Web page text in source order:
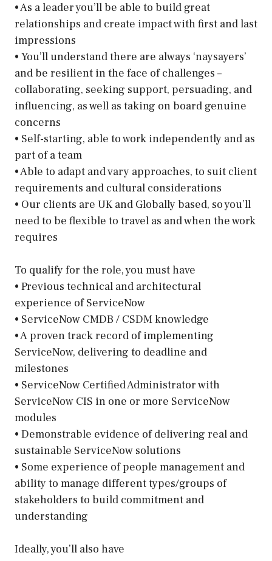
• As a leader you’ll be able to build great
relationships and create impact with first and last
impressions
• You’ll understand there are always ‘naysayers’
and be resilient in the face of challenges –
collaborating, seeking support, persuading, and
influencing, as well as taking on board genuine
concerns
• Self-starting, able to work independently and as
part of a team
• Able to adapt and vary approaches, to suit client
requirements and cultural considerations
• Our clients are UK and Globally based, so you’ll
need to be flexible to travel as and when the work
requires
To qualify for the role, you must have
• Previous technical and architectural
experience of ServiceNow
• ServiceNow CMDB / CSDM knowledge
• A proven track record of implementing
ServiceNow, delivering to deadline and
milestones
• ServiceNow Certified Administrator with
ServiceNow CIS in one or more ServiceNow
modules
• Demonstrable evidence of delivering real and
sustainable ServiceNow solutions
• Some experience of people management and
ability to manage different types/groups of
stakeholders to build commitment and
understanding
Ideally, you’ll also have